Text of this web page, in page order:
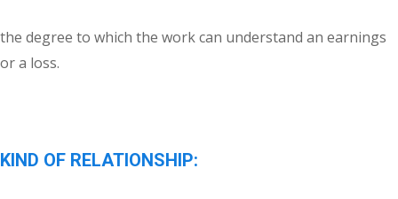
the degree to which the work can understand an earnings
or a loss.
KIND OF RELATIONSHIP: